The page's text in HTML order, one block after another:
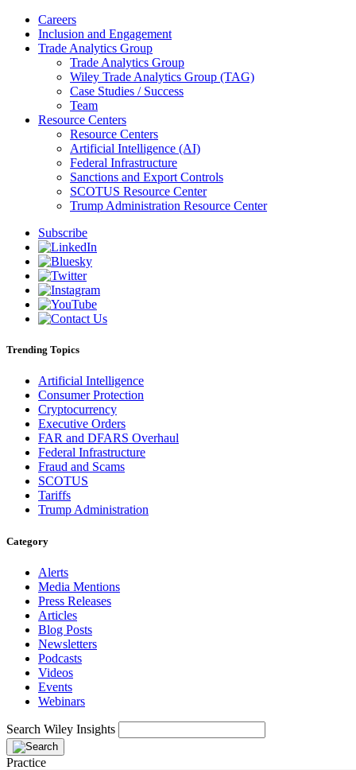
Careers
Inclusion and Engagement
Trade Analytics Group
Trade Analytics Group
Wiley Trade Analytics Group (TAG)
Case Studies / Success
Team
Resource Centers
Resource Centers
Artificial Intelligence (AI)
Federal Infrastructure
Sanctions and Export Controls
SCOTUS Resource Center
Trump Administration Resource Center
Subscribe
Trending Topics
Artificial Intelligence
Consumer Protection
Cryptocurrency
Executive Orders
FAR and DFARS Overhaul
Federal Infrastructure
Fraud and Scams
SCOTUS
Tariffs
Trump Administration
Category
Alerts
Media Mentions
Press Releases
Articles
Blog Posts
Newsletters
Podcasts
Videos
Events
Webinars
Search Wiley Insights
Practice